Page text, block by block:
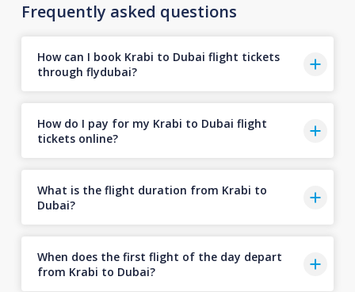
Frequently asked questions
How can I book Krabi to Dubai flight tickets
through flydubai?
How do I pay for my Krabi to Dubai flight
tickets online?
What is the flight duration from Krabi to
Dubai?
When does the first flight of the day depart
from Krabi to Dubai?